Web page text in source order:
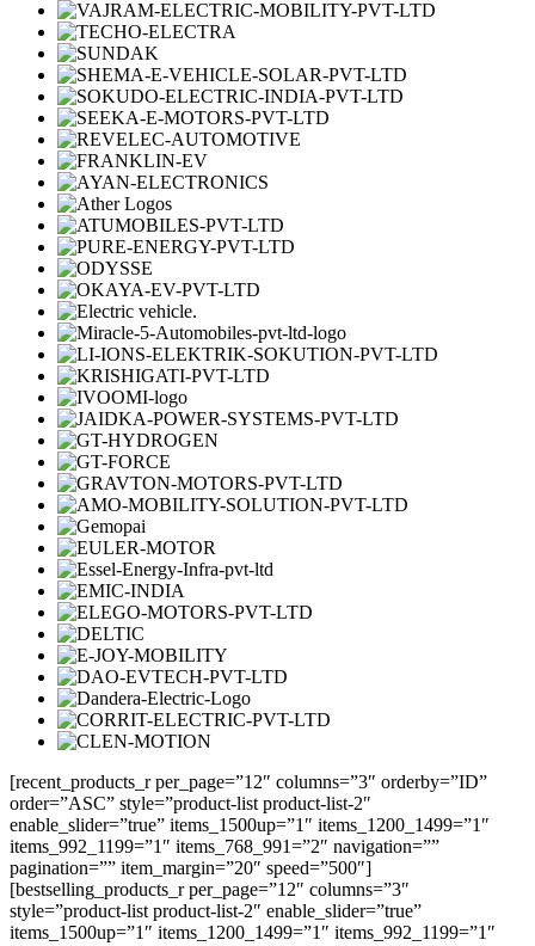
[recent_products_r per_page=”12″ columns=”3″ orderby=”ID”
order=”ASC” style=”product-list product-list-2″
enable_slider=”true” items_1500up=”1″ items_1200_1499=”1″
items_992_1199=”1″ items_768_991=”2″ navigation=””
pagination=”” item_margin=”20″ speed=”500″]
[bestselling_products_r per_page=”12″ columns=”3″
style=”product-list product-list-2″ enable_slider=”true”
items_1500up=”1″ items_1200_1499=”1″ items_992_1199=”1″